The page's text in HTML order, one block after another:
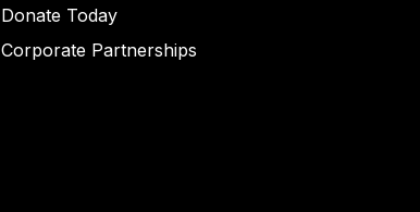
Donate Today
Corporate Partnerships